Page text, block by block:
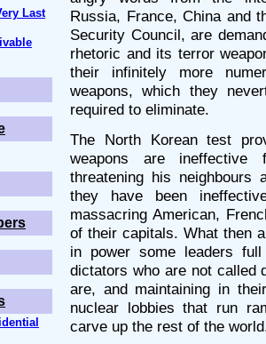
Last
Russia, France, China and
Security Council, are
rhetoric and its terror
their infinitely more
weapons, which they
required to eliminate.
The North Korean test
weapons are
threatening his
they have been
massacring American,
of their capitals. What then
in power some leaders
dictators who are not called
are, and maintaining in
nuclear lobbies that run
carve up the rest of the